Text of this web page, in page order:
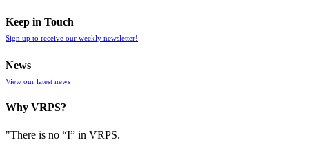
Keep in Touch
Sign up to receive our weekly newsletter!
News
View our latest news
Why VRPS?
"There is no “I” in VRPS.